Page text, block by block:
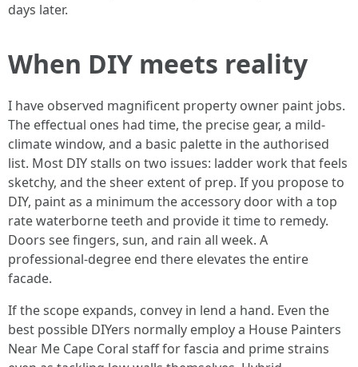
days later.
When DIY meets reality
I have observed magnificent property owner paint jobs.
The effectual ones had time, the precise gear, a mild-
climate window, and a basic palette in the authorised
list. Most DIY stalls on two issues: ladder work that feels
sketchy, and the sheer extent of prep. If you propose to
DIY, paint as a minimum the accessory door with a top
rate waterborne teeth and provide it time to remedy.
Doors see fingers, sun, and rain all week. A
professional-degree end there elevates the entire
facade.
If the scope expands, convey in lend a hand. Even the
best possible DIYers normally employ a House Painters
Near Me Cape Coral staff for fascia and prime strains